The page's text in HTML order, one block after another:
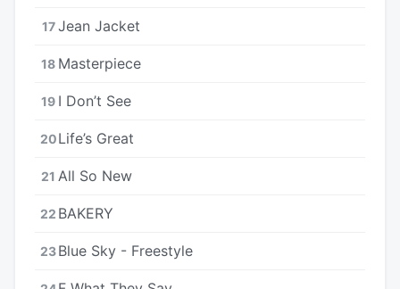
17 Jean Jacket
18 Masterpiece
19 I Don’t See
20Life’s Great
21 All So New
22 BAKERY
23Blue Sky - Freestyle